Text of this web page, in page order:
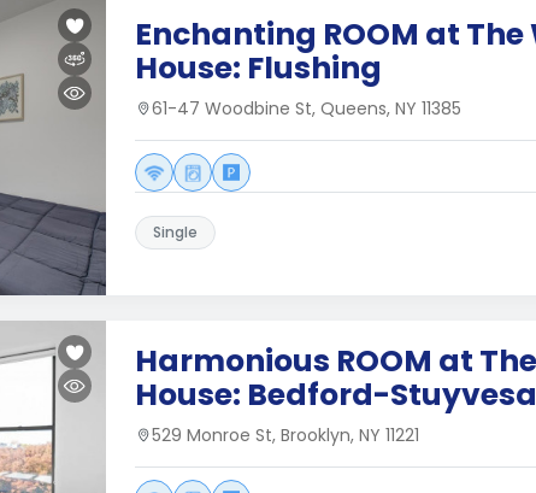
Enchanting ROOM at
House: Flushing
61-47 Woodbine St, Queens, NY 11385
Single
Harmonious ROOM at
House: Bedford-
529 Monroe St, Brooklyn, NY 11221